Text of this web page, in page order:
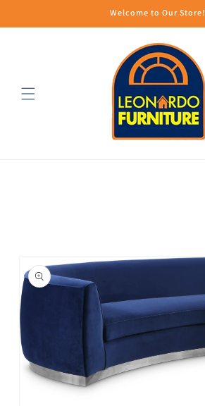
Welcome to Our Store!